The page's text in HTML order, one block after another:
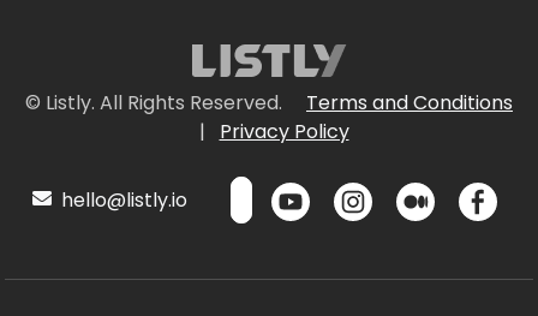
© Listly. All Rights Reserved.
Terms and Conditions
|
Privacy Policy
hello@listly.io